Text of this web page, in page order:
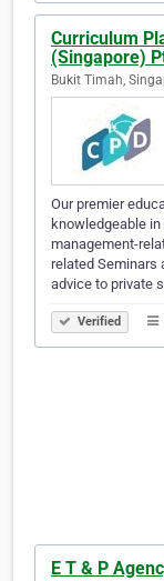
Curriculum
(Singapore)
Bukit Timah,
Our premier
knowledgeable
management-
related Seminars
advice to private
Verified
E T & P